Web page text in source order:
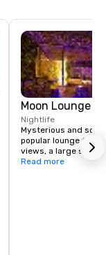
Moon Lounge
Nightlife
Mysterious and
popular lounge
views, a large
liquors, and live
Read more